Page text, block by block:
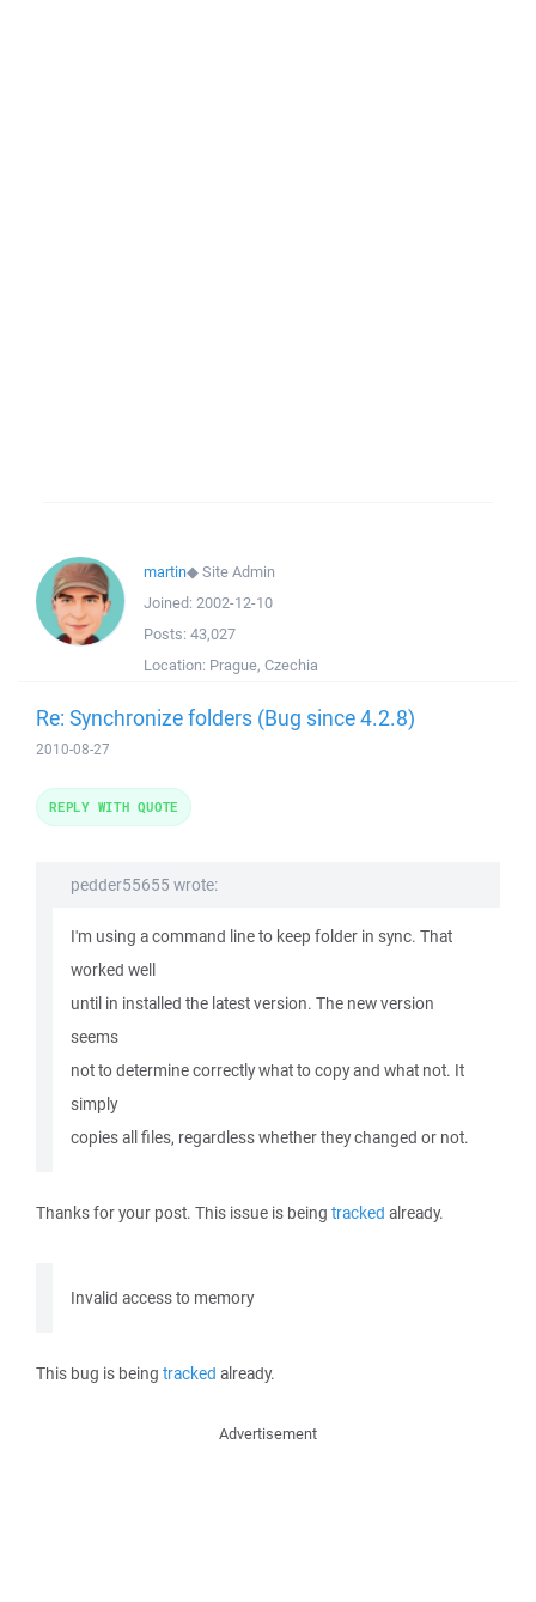
martin◆Site Admin
Joined: 2002-12-10
Posts: 43,027
Location: Prague, Czechia
Re: Synchronize folders (Bug since 4.2.8)
2010-08-27
pedder55655 wrote:
I'm using a command line to keep folder in sync. That
worked well
until in installed the latest version. The new version
seems
not to determine correctly what to copy and what not. It
simply
copies all files, regardless whether they changed or not.
Thanks for your post. This issue is being tracked already.
Invalid access to memory
This bug is being tracked already.
REPLY WITH QUOTE
Advertisement